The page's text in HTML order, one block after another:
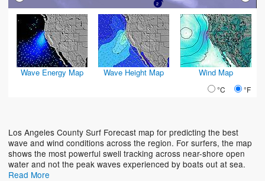
2
Wave Energy Map Wave Height Map Wind Map
°C °F
Los Angeles County Surf Forecast map for predicting the best
wave and wind conditions across the region. For surfers, the map
shows the most powerful swell tracking across near-shore open
water and not the peak waves experienced by boats out at sea.
Read More